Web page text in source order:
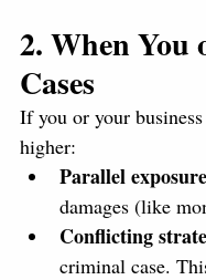
2. When You
Cases
If you or your
higher:
Parallel exposure
damages (like
Conflicting
criminal case.